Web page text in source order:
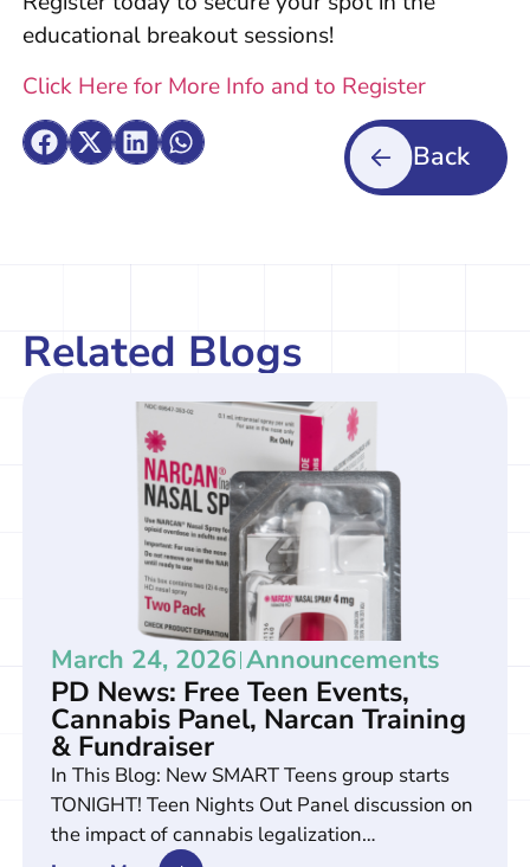
educational breakout sessions!
Click Here for More Info and to Register
Back
Related Blogs
March 24, 2026 Announcements
PD News: Free Teen Events,
Cannabis Panel, Narcan Training
& Fundraiser
In This Blog: New SMART Teens group starts
TONIGHT! Teen Nights Out Panel discussion on
the impact of cannabis legalization…